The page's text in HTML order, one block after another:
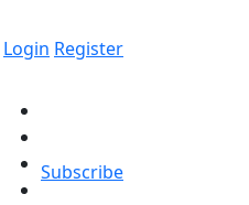
Login Register
Subscribe